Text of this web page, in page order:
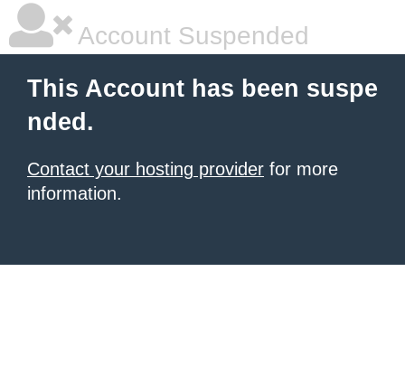
Account Suspended
This Account has been suspe
nded.
Contact your hosting provider for more
information.